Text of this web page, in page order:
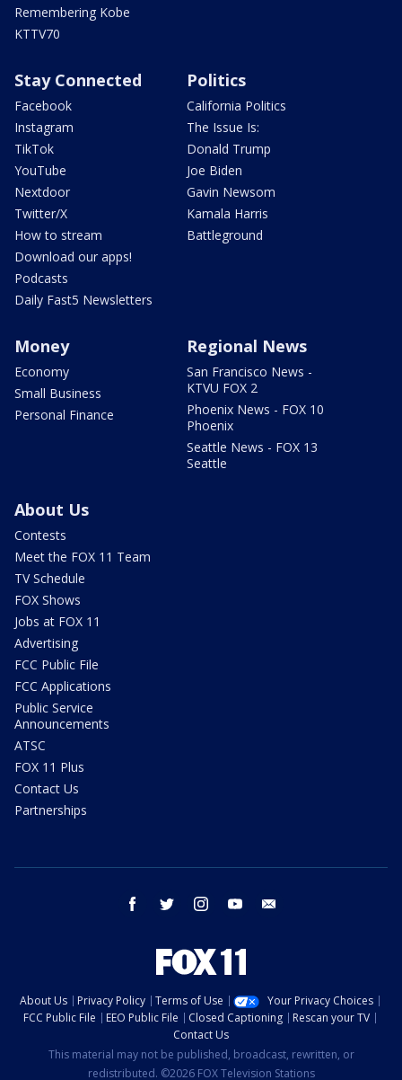
Remembering Kobe
KTTV70
Stay Connected
Facebook
Instagram
TikTok
YouTube
Nextdoor
Twitter/X
How to stream
Download our apps!
Podcasts
Daily Fast5 Newsletters
Politics
California Politics
The Issue Is:
Donald Trump
Joe Biden
Gavin Newsom
Kamala Harris
Battleground
Money
Economy
Small Business
Personal Finance
Regional News
San Francisco News -
KTVU FOX 2
Phoenix News - FOX 10
Phoenix
Seattle News - FOX 13
Seattle
About Us
Contests
Meet the FOX 11 Team
TV Schedule
FOX Shows
Jobs at FOX 11
Advertising
FCC Public File
FCC Applications
Public Service
Announcements
ATSC
FOX 11 Plus
Contact Us
Partnerships
facebook twitter instagram youtube
About Us Privacy Policy Terms of Use
Your Privacy Choices
FCC Public File
EEO Public File Closed Captioning
Rescan your TV
Contact Us
This material may not be published, broadcast, rewritten, or
redistributed. ©2026 FOX Television Stations